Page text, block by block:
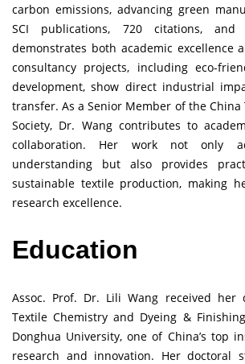
carbon emissions, advancing green
SCI publications, 720 citations,
demonstrates both academic excellence
consultancy projects, including eco-
development, show direct industrial
transfer. As a Senior Member of the
Society, Dr. Wang contributes to
collaboration. Her work not only
understanding but also provides
sustainable textile production, making
research excellence.
Education
Assoc. Prof. Dr. Lili Wang received her
Textile Chemistry and Dyeing &
Donghua University, one of China’s top
research and innovation. Her doctoral